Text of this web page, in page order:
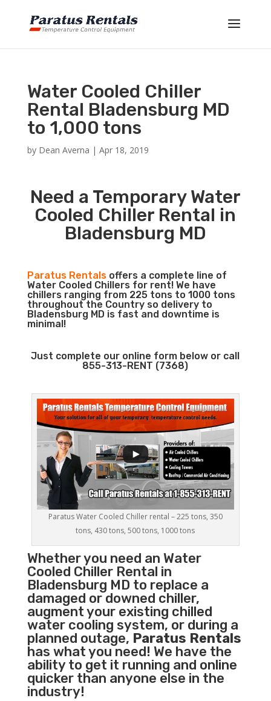
Water Cooled Chiller
Rental Bladensburg MD
to 1,000 tons
by Dean Averna | Apr 18, 2019
Need a Temporary Water
Cooled Chiller Rental in
Bladensburg MD
Paratus Rentalsoffers a complete line of
Water Cooled Chillers for rent! We have
chillers ranging from 225 tons to 1000 tons
throughout the Country so delivery to
Bladensburg MD is fast and downtime is
minimal!
Just complete our online form below or call
855-313-RENT (7368)
Paratus Water Cooled Chiller rental – 225 tons, 350
tons, 430 tons, 500 tons, 1000 tons
Whether you need an Water
Cooled ChillerRental in
Bladensburg MD to replace a
damaged or downed chiller,
augment your existing chilled
water cooling system, or during a
planned outage, Paratus Rentals
has what you need! We have the
ability to get it running and online
quicker than anyone else in the
industry!